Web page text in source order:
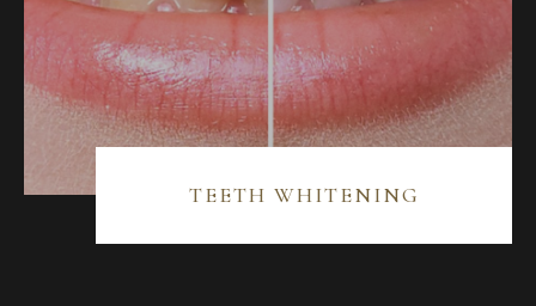
TEETH WHITENING